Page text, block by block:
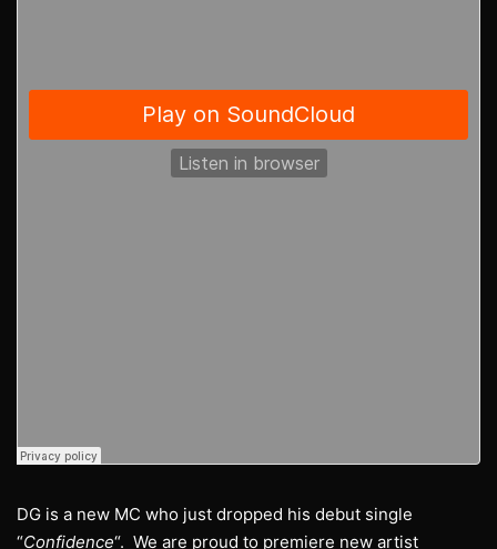
DG is a new MC who just dropped his debut single
“Confidence“. We are proud to premiere new artist